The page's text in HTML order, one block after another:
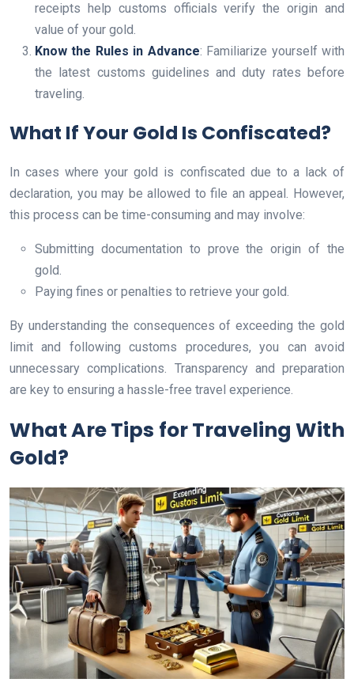
receipts help customs officials verify the origin and
value of your gold.
Know the Rules in Advance: Familiarize yourself with
the latest customs guidelines and duty rates before
traveling.
What If Your Gold Is Confiscated?
In cases where your gold is confiscated due to a lack of
declaration, you may be allowed to file an appeal. However,
this process can be time-consuming and may involve:
Submitting documentation to prove the origin of the
gold.
Paying fines or penalties to retrieve your gold.
By understanding the consequences of exceeding the gold
limit and following customs procedures, you can avoid
unnecessary complications. Transparency and preparation
are key to ensuring a hassle-free travel experience.
What Are Tips for Traveling With
Gold?